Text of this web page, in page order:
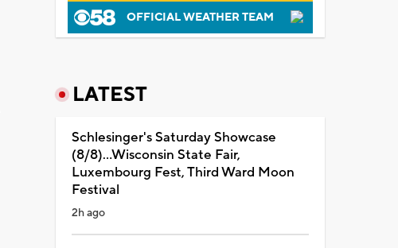
OFFICIAL WEATHER TEAM
LATEST
Schlesinger's Saturday Showcase
(8/8)...Wisconsin State Fair,
Luxembourg Fest, Third Ward Moon
Festival
2h ago